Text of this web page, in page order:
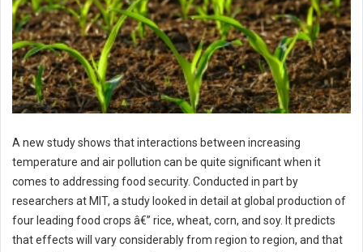
A new study shows that interactions between increasing
temperature and air pollution can be quite significant when it
comes to addressing food security. Conducted in part by
researchers at MIT, a study looked in detail at global production of
four leading food crops â€” rice, wheat, corn, and soy. It predicts
that effects will vary considerably from region to region, and that